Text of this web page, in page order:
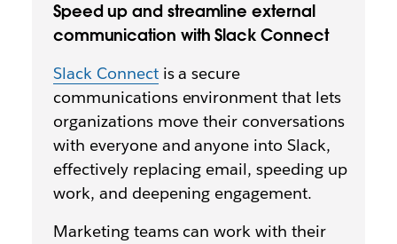
Speed up and streamline external
communication with Slack Connect
Slack Connectis a secure
communications environment that lets
organizations move their conversations
with everyone and anyone into Slack,
effectively replacing email, speeding up
work, and deepening engagement.
Marketing teams can work with their